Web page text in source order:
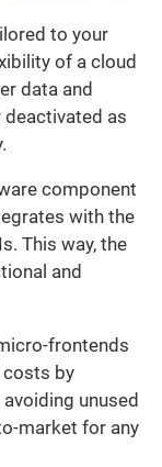
to your
of a cloud
data and
as
component
with the
This way, the
and
frontends
costs by
unused
market for any